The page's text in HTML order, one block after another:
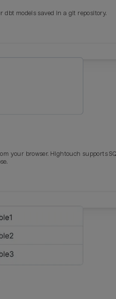
dbt models saved in a git repository.
your browser. Hightouch supports